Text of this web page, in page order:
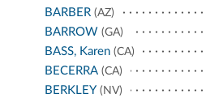
BARBER (AZ)
BARROW (GA)
BASS, Karen (CA)
BECERRA (CA)
BERKLEY (NV)